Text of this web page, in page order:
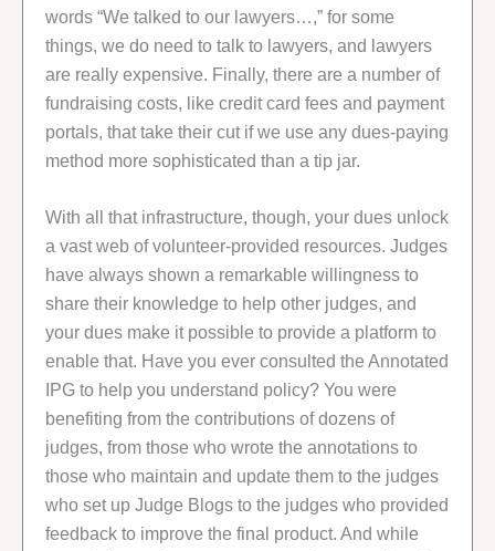
words “We talked to our lawyers…,” for some
things, we do need to talk to lawyers, and lawyers
are really expensive. Finally, there are a number of
fundraising costs, like credit card fees and payment
portals, that take their cut if we use any dues-paying
method more sophisticated than a tip jar.
With all that infrastructure, though, your dues unlock
a vast web of volunteer-provided resources. Judges
have always shown a remarkable willingness to
share their knowledge to help other judges, and
your dues make it possible to provide a platform to
enable that. Have you ever consulted the Annotated
IPG to help you understand policy? You were
benefiting from the contributions of dozens of
judges, from those who wrote the annotations to
those who maintain and update them to the judges
who set up Judge Blogs to the judges who provided
feedback to improve the final product. And while